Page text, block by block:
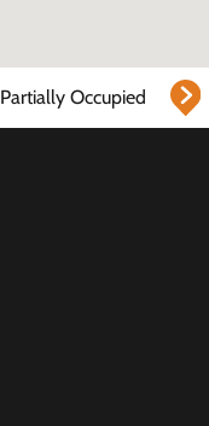
Partially Occupied